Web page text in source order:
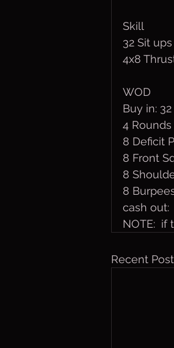
Skill
32 Sit
4x8
WOD
Buy in:
4
8 Deficit
8 Front
8
8
cash out:
NOTE:  if
Recent